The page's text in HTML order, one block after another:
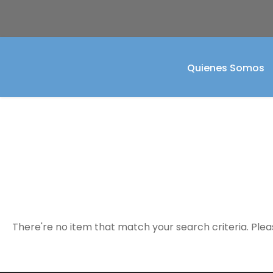
Quienes Somos
Event Calendar
There're no item that match your search criteria.